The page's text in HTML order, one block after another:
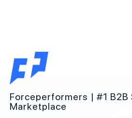
Forceperformers | #1 B2B
Marketplace